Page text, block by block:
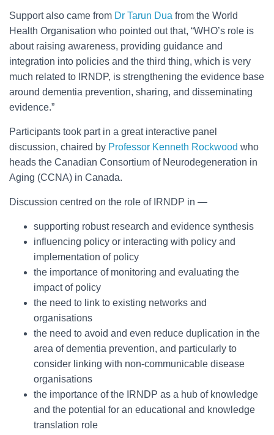
Support also came from Dr Tarun Dua from the World
Health Organisation who pointed out that, “WHO’s role is
about raising awareness, providing guidance and
integration into policies and the third thing, which is very
much related to IRNDP, is strengthening the evidence base
around dementia prevention, sharing, and disseminating
evidence.”
Participants took part in a great interactive panel
discussion, chaired by Professor Kenneth Rockwood who
heads the Canadian Consortium of Neurodegeneration in
Aging (CCNA) in Canada.
Discussion centred on the role of IRNDP in ―
supporting robust research and evidence synthesis
influencing policy or interacting with policy and
implementation of policy
the importance of monitoring and evaluating the
impact of policy
the need to link to existing networks and
organisations
the need to avoid and even reduce duplication in the
area of dementia prevention, and particularly to
consider linking with non-communicable disease
organisations
the importance of the IRNDP as a hub of knowledge
and the potential for an educational and knowledge
translation role